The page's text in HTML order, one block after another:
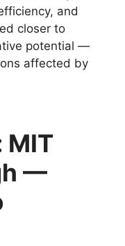
and
closer to
potential —
affected by
MIT
—